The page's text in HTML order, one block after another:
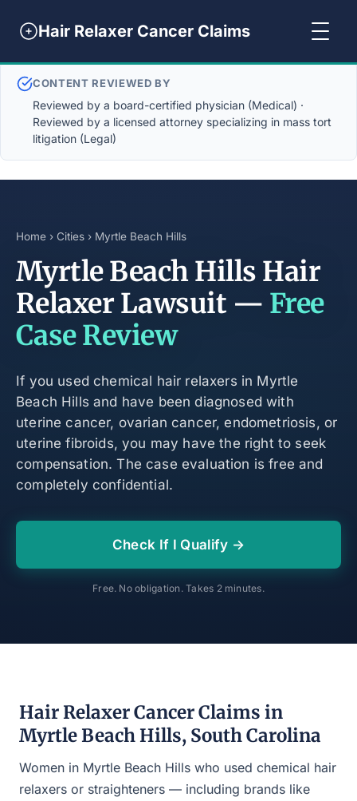
Hair Relaxer Cancer Claims
CONTENT REVIEWED BY
Reviewed by a board-certified physician (Medical) ·
Reviewed by a licensed attorney specializing in mass tort
litigation (Legal)
Home › Cities › Myrtle Beach Hills
Myrtle Beach Hills Hair
Relaxer Lawsuit — Free
Case Review
If you used chemical hair relaxers in Myrtle
Beach Hills and have been diagnosed with
uterine cancer, ovarian cancer, endometriosis, or
uterine fibroids, you may have the right to seek
compensation. The case evaluation is free and
completely confidential.
Check If I Qualify →
Free. No obligation. Takes 2 minutes.
Hair Relaxer Cancer Claims in
Myrtle Beach Hills, South Carolina
Women in Myrtle Beach Hills who used chemical hair
relaxers or straighteners — including brands like